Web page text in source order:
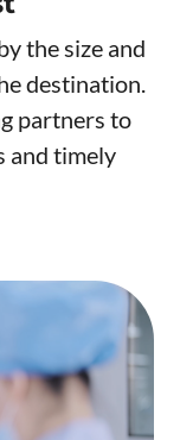
the size and
destination.
partners to
and timely